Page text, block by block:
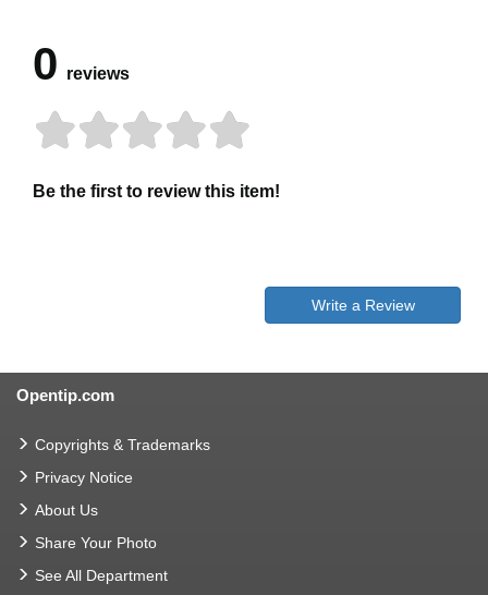
0 reviews
Be the first to review this item!
Write a Review
Opentip.com
Copyrights & Trademarks
Privacy Notice
About Us
Share Your Photo
See All Department